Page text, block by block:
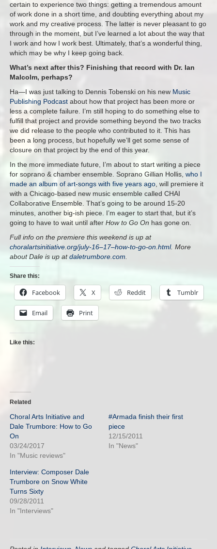
certain to experience two things: getting a tremendous amount
of work done in a short time, and doubting everything about my
work and my creative process. The latter is never pleasant to go
through in the moment, but I’ve learned a lot about the way that
I work and how I work best. Ultimately, that’s a wonderful thing,
which may be why I keep going back.
What’s next after this? Finishing that record with Dr. Ian
Malcolm, perhaps?
Ha—I was just talking to Dennis Tobenski on his new Music
Publishing Podcast about how that project has been more or
less a complete failure. I’m still hoping to do something else to
fulfill that project and provide something beyond the two tracks
we did release to the people who contributed to it. This has
been a long process, but hopefully we’ll get some sense of
closure on that project by the end of this year.
In the more immediate future, I’m about to start writing a piece
for soprano & chamber ensemble. Soprano Gillian Hollis, who I
made an album of art-songs with five years ago , will premiere it
with a Chicago-based new music ensemble called CHAI
Collaborative Ensemble. That’s going to be around 15-20
minutes, another big-ish piece. I’m eager to start that, but it’s
going to have to wait until after How to Go On has gone on.
Full info on the premiere this weekend is up at
choralartsinitiative.org/july-16–17–how-to-go-on.html. More
about Dale is up atdaletrumbore.com
Share this:
Facebook X Reddit Tumblr
Email Print
Like this:
Related
Choral Arts Initiative and
Dale Trumbore: How to Go
On
03/24/2017
In "Music reviews"
#Armada finish their first
piece
12/15/2011
In "News"
Interview: Composer Dale
Trumbore on Snow White
Turns Sixty
09/28/2011
In "Interviews"